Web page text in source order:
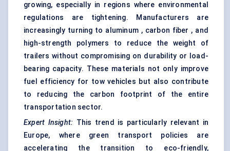
growing, especially in regions where environmental
regulations are tightening. Manufacturers are
increasingly turning to aluminum , carbon fiber , and
high-strength polymers to reduce the weight of
trailers without compromising on durability or load-
bearing capacity. These materials not only improve
fuel efficiency for tow vehicles but also contribute
to reducing the carbon footprint of the entire
transportation sector.
Expert Insight: This trend is particularly relevant in
Europe, where green transport policies are
accelerating the transition to eco-friendly,